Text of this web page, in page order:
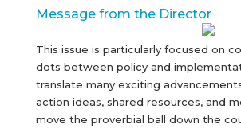
Message from the Director
This issue is particularly focused on
dots between policy and
translate many exciting
action ideas, shared resources, and
move the proverbial ball down the